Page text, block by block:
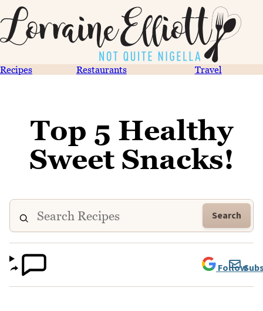
Recipes Restaurants Travel
Top 5 Healthy
Sweet Snacks!
Search
Follow